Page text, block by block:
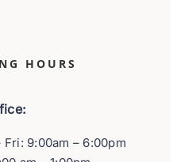
HOURS
Fri: 9:00am – 6:00pm